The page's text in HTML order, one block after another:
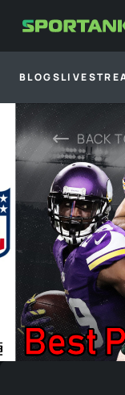
BLOGS
BACK